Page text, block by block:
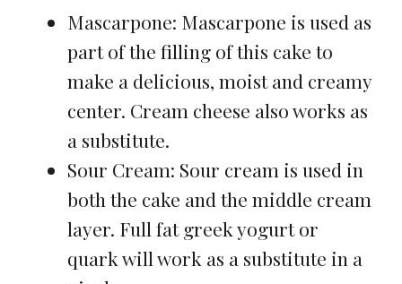
Mascarpone: Mascarpone is used as
part of the filling of this cake to
make a delicious, moist and creamy
center. Cream cheese also works as
a substitute.
Sour Cream: Sour cream is used in
both the cake and the middle cream
layer. Full fat greek yogurt or
quark will work as a substitute in a